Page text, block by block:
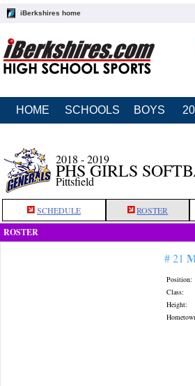
iBerkshires home
HOME SCHOOLS BOYS
2018 - 2019
PHS GIRLS
Pittsfield
SCHEDULE ROSTER
ROSTER
# 21
Position:
Class:
Height: